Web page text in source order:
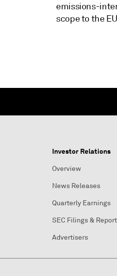
emissions-
scope to the
Investor Relations
Overview
News Releases
Quarterly Earnings
SEC Filings &
Advertisers